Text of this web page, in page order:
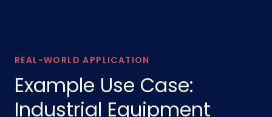
REAL-WORLD APPLICATION
Example Use Case:
Industrial Equipment